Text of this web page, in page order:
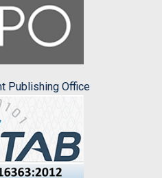
Publishing Office